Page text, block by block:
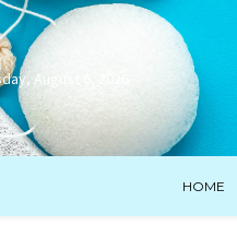
August 6, 2026
HOME